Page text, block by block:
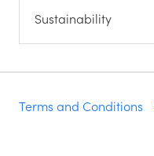
Sustainability
Terms and Conditions